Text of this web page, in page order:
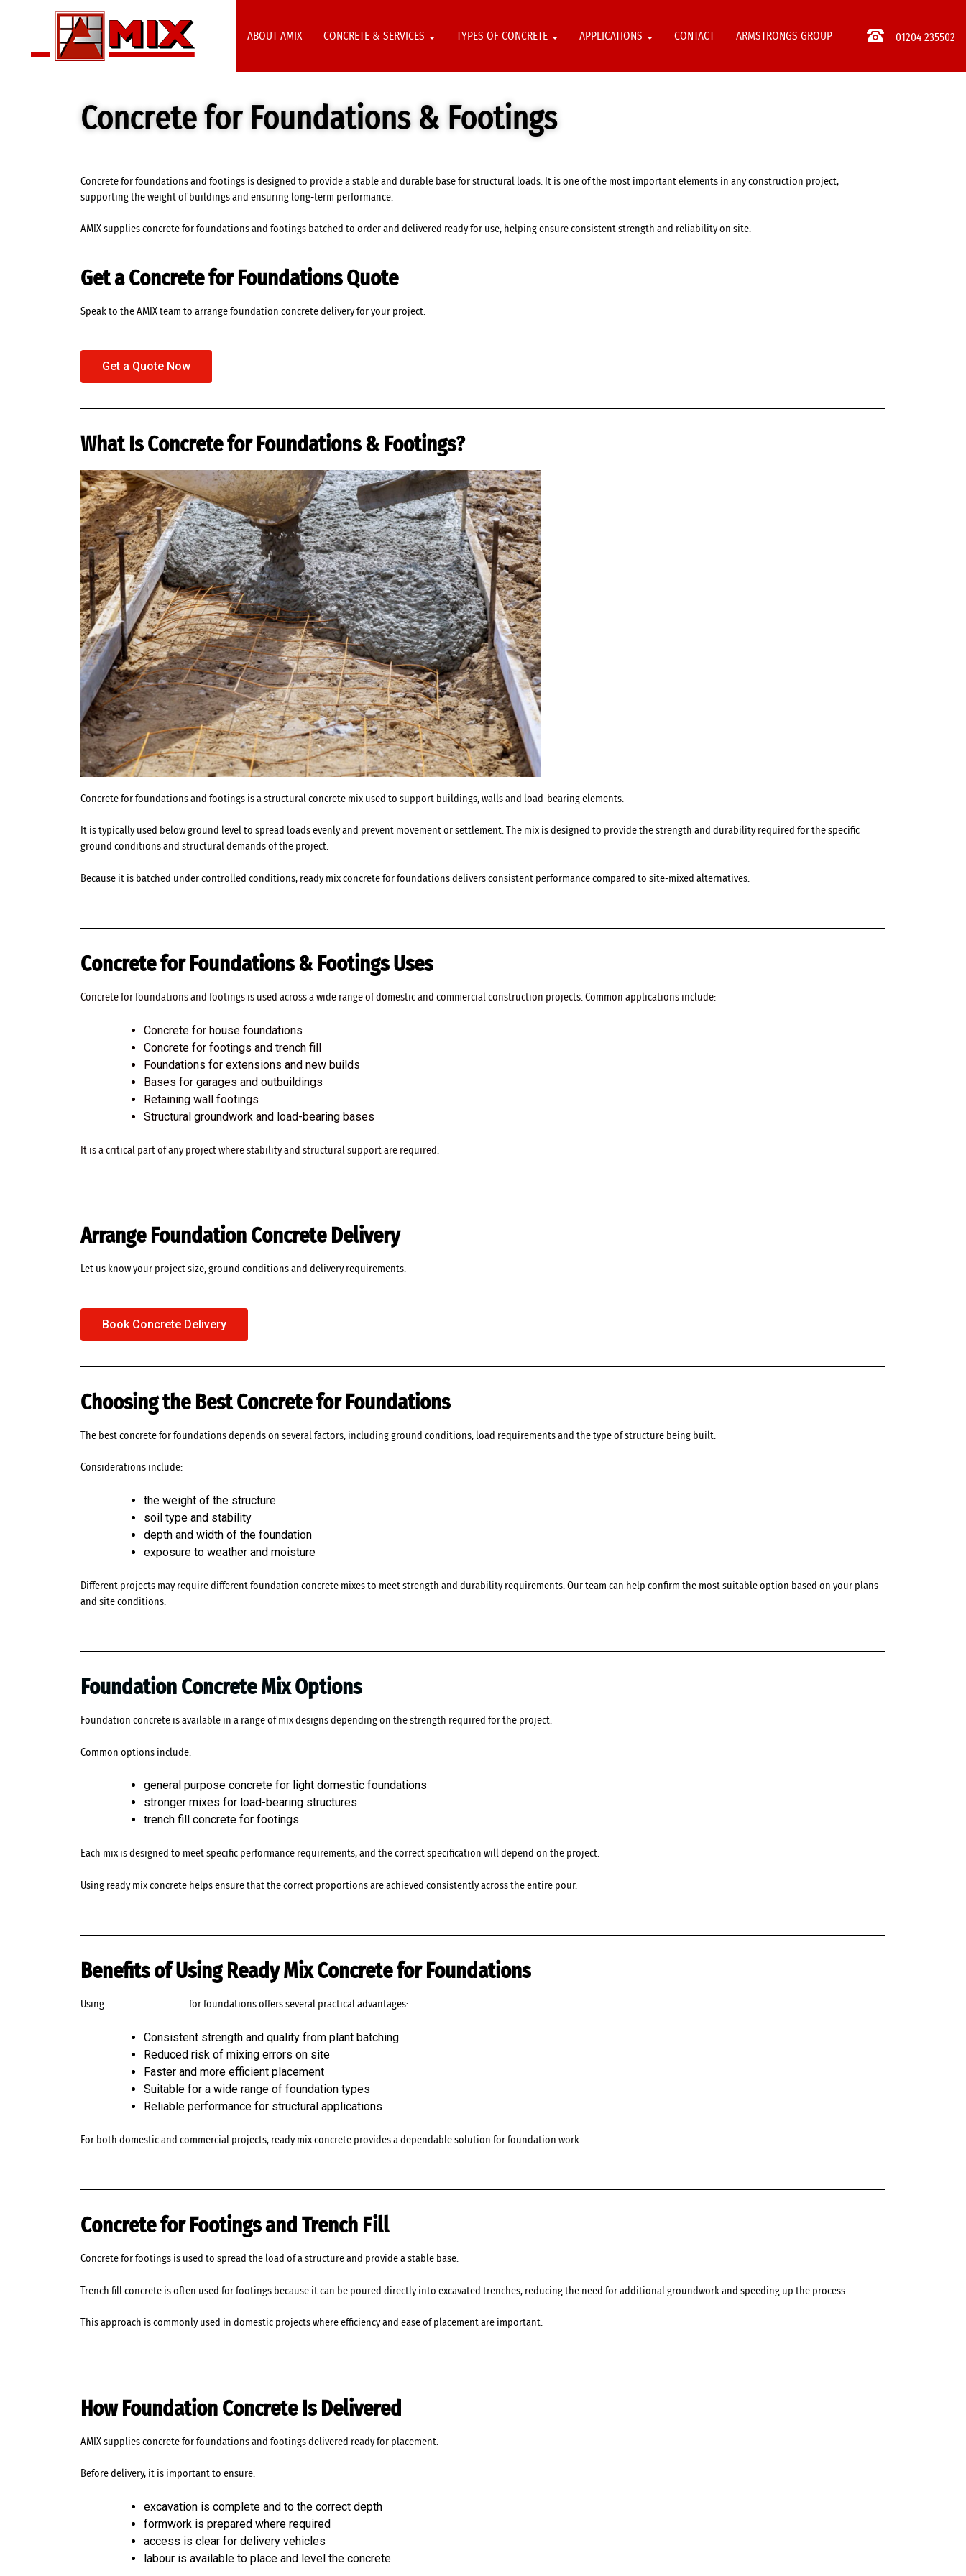
ABOUT AMIX CONCRETE & SERVICES TYPES OF CONCRETE APPLICATIONS CONTACT ARMSTRONGS GROUP 01204 235502
Concrete for Foundations & Footings
Concrete for foundations and footings is designed to provide a stable and durable base for structural loads. It is one of the most important elements in any construction project,
supporting the weight of buildings and ensuring long-term performance.
AMIX supplies concrete for foundations and footings batched to order and delivered ready for use, helping ensure consistent strength and reliability on site.
Get a Concrete for Foundations Quote
Speak to the AMIX team to arrange foundation concrete delivery for your project.
Get a Quote Now
What Is Concrete for Foundations & Footings?
Concrete for foundations and footings is a structural concrete mix used to support buildings, walls and load-bearing elements.
It is typically used below ground level to spread loads evenly and prevent movement or settlement. The mix is designed to provide the strength and durability required for the specific
ground conditions and structural demands of the project.
Because it is batched under controlled conditions, ready mix concrete for foundations delivers consistent performance compared to site-mixed alternatives.
Concrete for Foundations & Footings Uses
Concrete for foundations and footings is used across a wide range of domestic and commercial construction projects. Common applications include:
Concrete for house foundations
Concrete for footings and trench fill
Foundations for extensions and new builds
Bases for garages and outbuildings
Retaining wall footings
Structural groundwork and load-bearing bases
It is a critical part of any project where stability and structural support are required.
Arrange Foundation Concrete Delivery
Let us know your project size, ground conditions and delivery requirements.
Book Concrete Delivery
Choosing the Best Concrete for Foundations
The best concrete for foundations depends on several factors, including ground conditions, load requirements and the type of structure being built.
Considerations include:
the weight of the structure
soil type and stability
depth and width of the foundation
exposure to weather and moisture
Different projects may require different foundation concrete mixes to meet strength and durability requirements. Our team can help confirm the most suitable option based on your plans
and site conditions.
Foundation Concrete Mix Options
Foundation concrete is available in a range of mix designs depending on the strength required for the project.
Common options include:
general purpose concrete for light domestic foundations
stronger mixes for load-bearing structures
trench fill concrete for footings
Each mix is designed to meet specific performance requirements, and the correct specification will depend on the project.
Using ready mix concrete helps ensure that the correct proportions are achieved consistently across the entire pour.
Benefits of Using Ready Mix Concrete for Foundations
Using for foundations offers several practical advantages:
Consistent strength and quality from plant batching
Reduced risk of mixing errors on site
Faster and more efficient placement
Suitable for a wide range of foundation types
Reliable performance for structural applications
For both domestic and commercial projects, ready mix concrete provides a dependable solution for foundation work.
Concrete for Footings and Trench Fill
Concrete for footings is used to spread the load of a structure and provide a stable base.
Trench fill concrete is often used for footings because it can be poured directly into excavated trenches, reducing the need for additional groundwork and speeding up the process.
This approach is commonly used in domestic projects where efficiency and ease of placement are important.
How Foundation Concrete Is Delivered
AMIX supplies concrete for foundations and footings delivered ready for placement.
Before delivery, it is important to ensure:
excavation is complete and to the correct depth
formwork is prepared where required
access is clear for delivery vehicles
labour is available to place and level the concrete